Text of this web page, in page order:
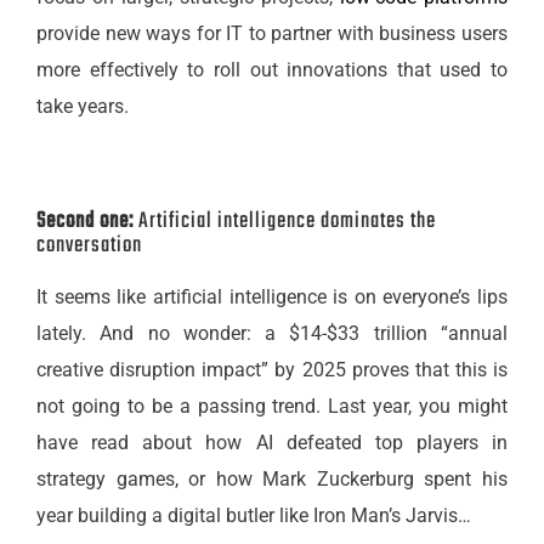
provide new ways for IT to partner with business users
more effectively to roll out innovations that used to
take years.
Second one:Artificial intelligence dominates the
conversation
It seems like artificial intelligence is on everyone’s lips
lately. And no wonder: a $14-$33 trillion “annual
creative disruption impact” by 2025 proves that this is
not going to be a passing trend. Last year, you might
have read about how AI defeated top players in
strategy games, or how Mark Zuckerburg spent his
year building a digital butler like Iron Man’s Jarvis…